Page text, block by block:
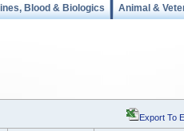
Blood & Biologics Animal &
Export To